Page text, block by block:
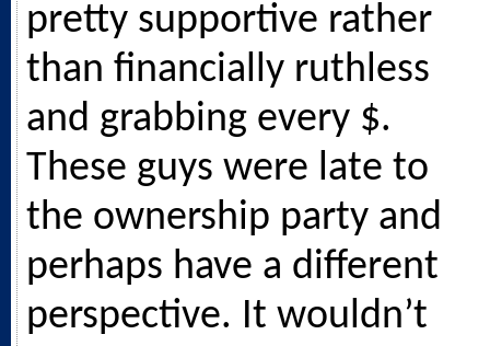
pretty supportive rather
than financially ruthless
and grabbing every $.
These guys were late to
the ownership party and
perhaps have a different
perspective. It wouldn’t